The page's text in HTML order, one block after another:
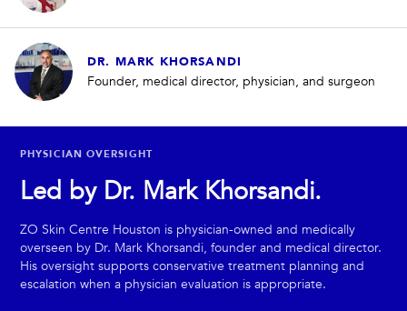
DR. MARK KHORSANDI
Founder, medical director, physician, and surgeon
PHYSICIAN OVERSIGHT
Led by Dr. Mark Khorsandi.
ZO Skin Centre Houston is physician-owned and medically
overseen by Dr. Mark Khorsandi, founder and medical director.
His oversight supports conservative treatment planning and
escalation when a physician evaluation is appropriate.